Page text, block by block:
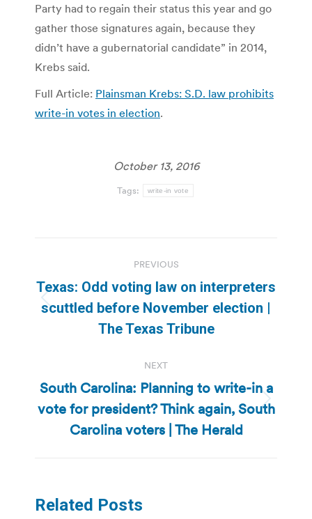
Party had to regain their status this year and go
gather those signatures again, because they
didn’t have a gubernatorial candidate” in 2014,
Krebs said.
Full Article: Plainsman Krebs: S.D. law prohibits
write-in votes in election.
October 13, 2016
Tags: write-in vote
navigation
PREVIOUS
Previous
post:
Texas: Odd voting law on interpreters
scuttled before November election |
The Texas Tribune
NEXT
Next
post:
South Carolina: Planning to write-in a
vote for president? Think again, South
Carolina voters | The Herald
Related Posts